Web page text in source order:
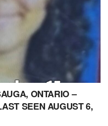
ONTARIO –
SEEN AUGUST 6,